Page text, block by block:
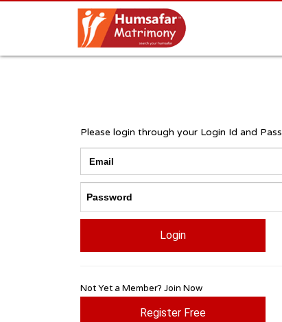
Please login through your Login Id and
Login
Not Yet a Member? Join Now
Register Free